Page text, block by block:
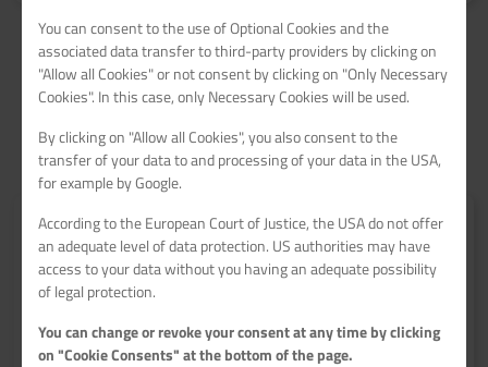
With a 99.9% minimum availability guarantee
You can consent to the use of Optional Cookies and the
associated data transfer to third-party providers by clicking on
"Allow all Cookies" or not consent by clicking on "Only Necessary
Cookies". In this case, only Necessary Cookies will be used.
By clicking on "Allow all Cookies", you also consent to the
transfer of your data to and processing of your data in the USA,
for example by Google.
According to the European Court of Justice, the USA do not offer
an adequate level of data protection. US authorities may have
access to your data without you having an adequate possibility
of legal protection.
You can change or revoke your consent at any time by clicking
on "Cookie Consents" at the bottom of the page.